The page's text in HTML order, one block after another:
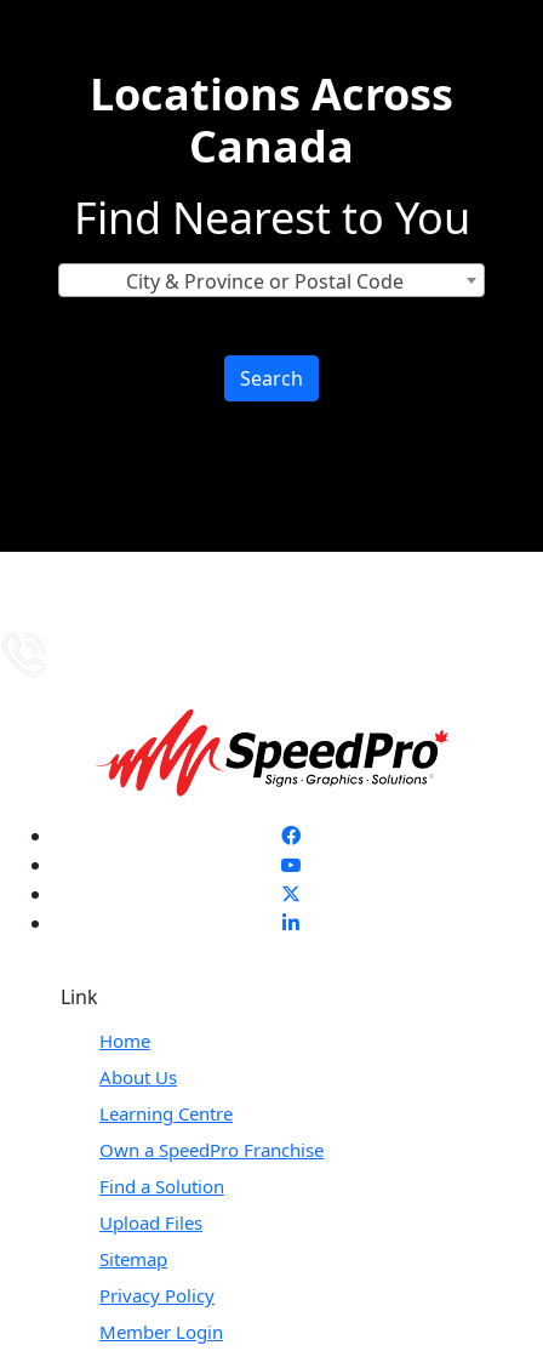
Locations Across
Canada
Find Nearest to You
City & Province or Postal Code
Search
Link
Home
About Us
Learning Centre
Own a SpeedPro Franchise
Find a Solution
Upload Files
Sitemap
Privacy Policy
Member Login